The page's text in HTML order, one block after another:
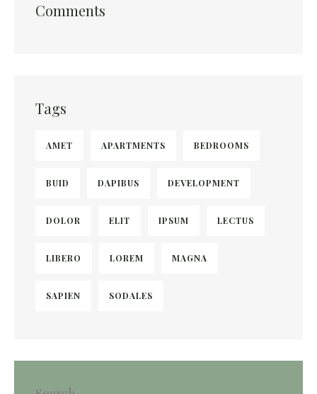
Comments
Tags
AMET APARTMENTS BEDROOMS
BUID DAPIBUS DEVELOPMENT
DOLOR ELIT IPSUM LECTUS
LIBERO LOREM MAGNA
SAPIEN SODALES